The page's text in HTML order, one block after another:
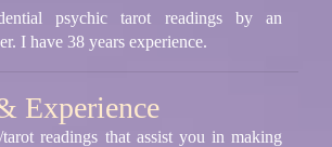
psychic tarot readings by an
I have 38 years experience.
Experience
readings that assist you in making